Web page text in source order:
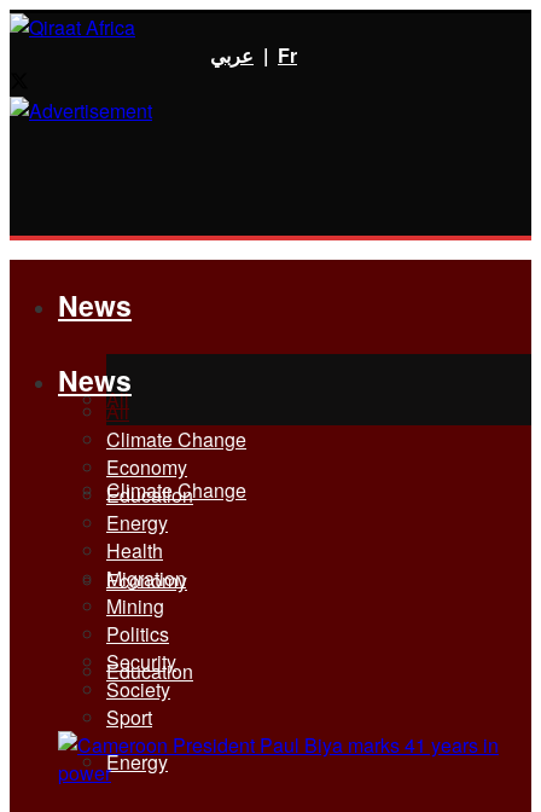
عربي | Fr
News
All
Climate Change
Economy
Education
Energy
News
All
Climate Change
Economy
Education
Energy
Health
Migration
Mining
Politics
Security
Society
Sport